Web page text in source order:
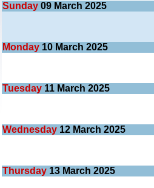
Sunday 09 March 2025
Monday 10 March 2025
Tuesday 11 March 2025
Wednesday 12 March 2025
Thursday 13 March 2025